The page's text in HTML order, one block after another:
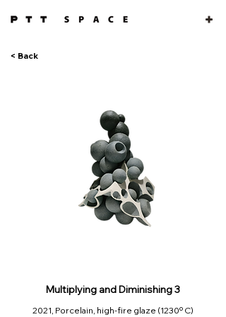
< Back
Multiplying and Diminishing 3
2021, Porcelain, high-fire glaze (1230º C)